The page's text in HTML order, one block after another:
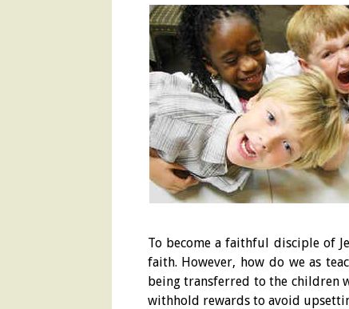
To become a faithful disciple of
faith. However, how do we as
being transferred to the children
withhold rewards to avoid